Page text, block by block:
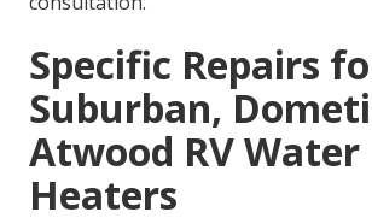
Specific Repairs
Suburban,
Atwood RV Water
Heaters